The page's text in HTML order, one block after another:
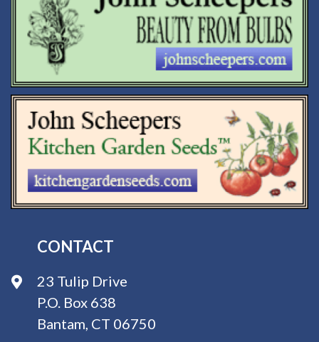
CONTACT
23 Tulip Drive
P.O. Box 638
Bantam, CT 06750